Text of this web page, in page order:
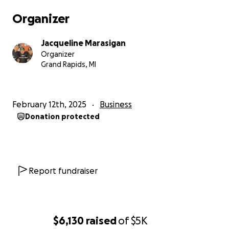
$6,130 raisedof$5K
power of unity and cultural pride.
We know the world is full of uncertainties and
challenges, so please don’t feel obligated or bad
about not contributing financially.
everything to us.
Organizer
Jacqueline Marasigan
Organizer
Grand Rapids, MI
February 12th, 2025 Business
Donation protected
Report fundraiser